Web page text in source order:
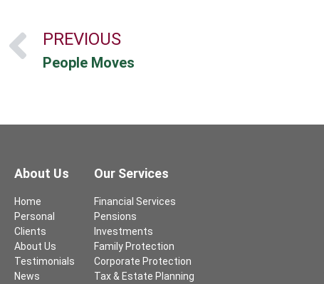
PREVIOUS
People Moves
About Us
Home
Personal
Clients
About Us
Testimonials
News
Our Services
Financial Services
Pensions
Investments
Family Protection
Corporate Protection
Tax & Estate Planning